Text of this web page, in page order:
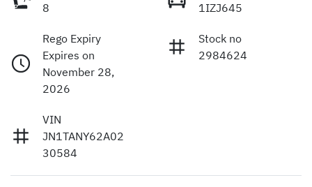
8
1IZJ645
Rego Expiry
Expires on
November 28,
2026
Stock no
2984624
VIN
JN1TANY62A02
30584